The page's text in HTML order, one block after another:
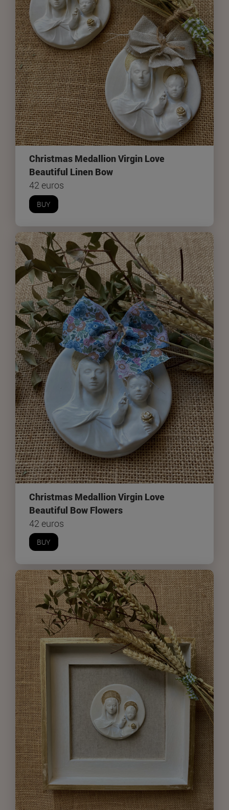
Christmas Medallion Virgin Love
Beautiful Linen Bow
42 euros
BUY
Christmas Medallion Virgin Love
Beautiful Bow Flowers
42 euros
BUY